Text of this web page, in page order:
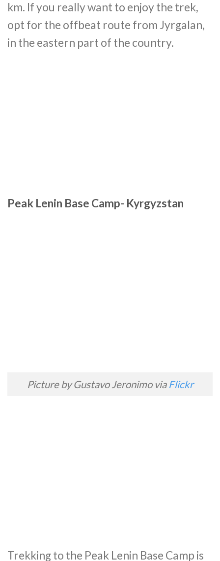
km. If you really want to enjoy the trek,
opt for the offbeat route from Jyrgalan,
in the eastern part of the country.
Peak Lenin Base Camp- Kyrgyzstan
Picture by Gustavo Jeronimo via Flickr
Trekking to the Peak Lenin Base Camp is